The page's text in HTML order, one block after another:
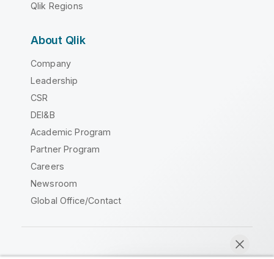
Qlik Regions
About Qlik
Company
Leadership
CSR
DEI&B
Academic Program
Partner Program
Careers
Newsroom
Global Office/Contact